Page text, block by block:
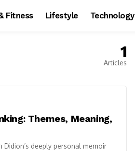
Fitness Lifestyle Technology
1
Articles
Themes, Meaning,
deeply personal memoir